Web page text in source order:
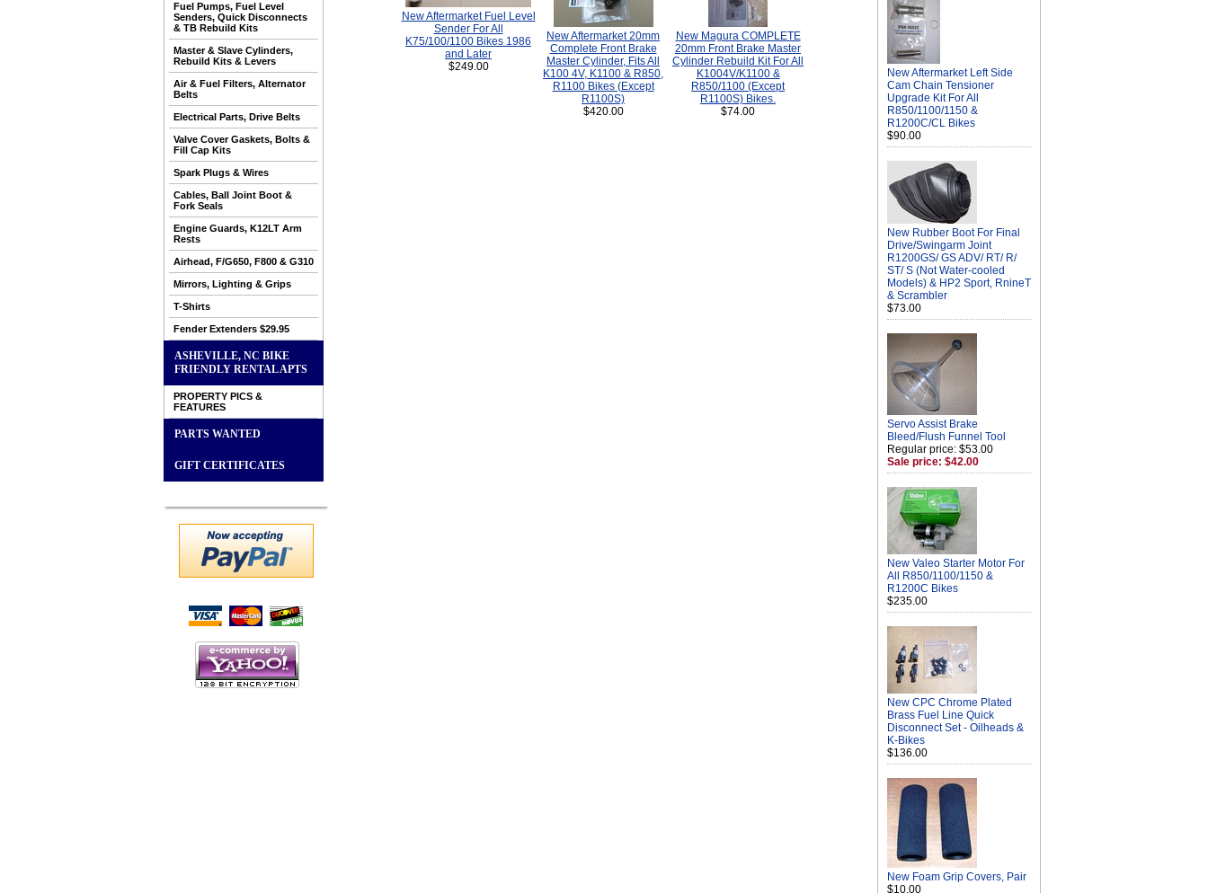
Fuel Pumps, Fuel Level
Senders, Quick Disconnects
& TB Rebuild Kits
Master & Slave Cylinders,
Rebuild Kits & Levers
Air & Fuel Filters, Alternator
Belts
Electrical Parts, Drive Belts
Valve Cover Gaskets, Bolts &
Fill Cap Kits
Spark Plugs & Wires
Cables, Ball Joint Boot &
Fork Seals
Engine Guards, K12LT Arm
Rests
Airhead, F/G650, F800 & G310
Mirrors, Lighting & Grips
T-Shirts
Fender Extenders $29.95
ASHEVILLE, NC BIKE
FRIENDLY RENTAL APTS
PROPERTY PICS &
FEATURES
PARTS WANTED
GIFT CERTIFICATES
New Aftermarket Fuel Level
Sender For All
K75/100/1100 Bikes 1986
and Later
$249.00
New Aftermarket 20mm
Complete Front Brake
Master Cylinder, Fits All
K100 4V, K1100 & R850,
R1100 Bikes (Except
R1100S)
$420.00
New Magura COMPLETE
20mm Front Brake Master
Cylinder Rebuild Kit For All
K1004V/K1100 &
R850/1100 (Except
R1100S) Bikes.
$74.00
New Aftermarket Left Side
Cam Chain Tensioner
Upgrade Kit For All
R850/1100/1150 &
R1200C/CL Bikes
$90.00
New Rubber Boot For Final
Drive/Swingarm Joint
R1200GS/ GS ADV/ RT/ R/
ST/ S (Not Water-cooled
Models) & HP2 Sport, RnineT
& Scrambler
$73.00
Servo Assist Brake
Bleed/Flush Funnel Tool
Regular price: $53.00
Sale price: $42.00
New Valeo Starter Motor For
All R850/1100/1150 &
R1200C Bikes
$235.00
New CPC Chrome Plated
Brass Fuel Line Quick
Disconnect Set - Oilheads &
K-Bikes
$136.00
New Foam Grip Covers, Pair
$10.00